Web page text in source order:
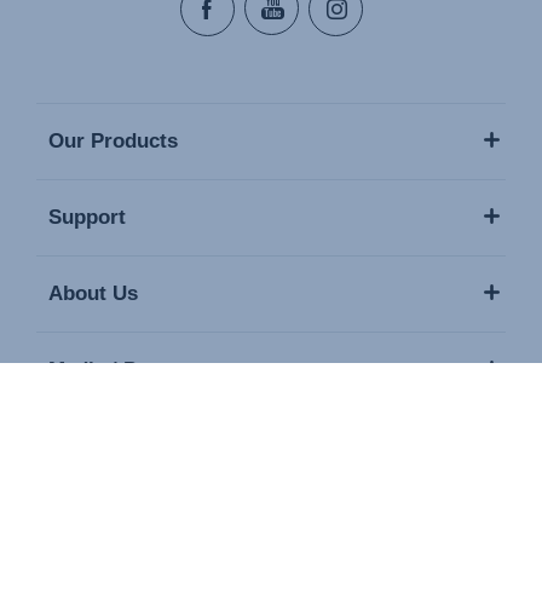
Our Products
Support
About Us
Media / Press